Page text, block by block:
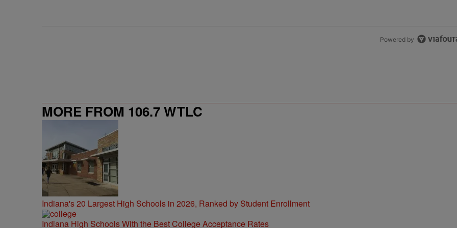
Powered by
MORE FROM 106.7 WTLC
Indiana's 20 Largest High Schools in 2026, Ranked by Student Enrollment
Indiana High Schools With the Best College Acceptance Rates